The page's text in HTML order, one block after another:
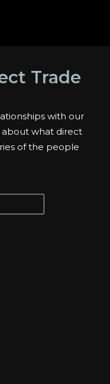
Trade
with our
about what direct
of the people